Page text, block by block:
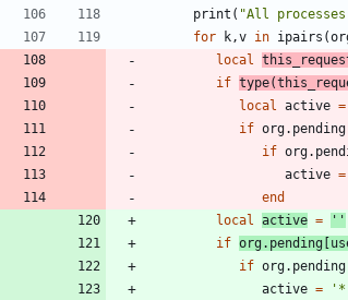
print ( "All
for
k ,v in ipairs (
local
if type(
local
active =
if org.pending
if
active =
end
local
active = ' '
if org.pending [
if org.pending
active = ' *